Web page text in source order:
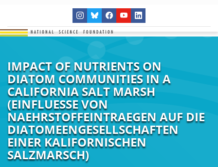
IMPACT OF NUTRIENTS ON
DIATOM COMMUNITIES IN A
CALIFORNIA SALT MARSH
(EINFLUESSE VON
NAEHRSTOFFEINTRAEGEN AUF DIE
DIATOMEENGESELLSCHAFTEN
EINER KALIFORNISCHEN
SALZMARSCH)